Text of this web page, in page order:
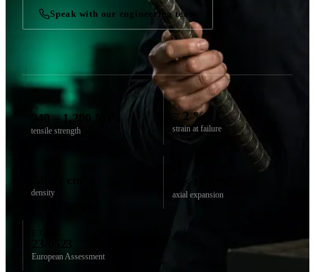
Speak with our engineering team
σₜ
940 – 1,200 MPa
tensile strength
ε
≈ 2 %
strain at failure
density axial expansion
23/0523
European Assessment